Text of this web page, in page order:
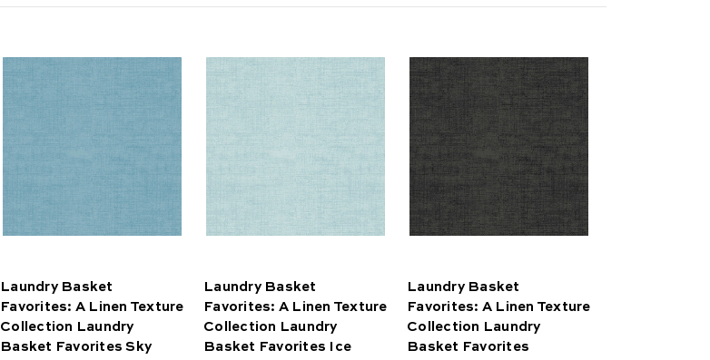
Laundry Basket
Favorites: A Linen Texture
Collection Laundry
Basket Favorites Sky
Laundry Basket
Favorites: A Linen Texture
Collection Laundry
Basket Favorites Ice
Laundry Basket
Favorites: A Linen Texture
Collection Laundry
Basket Favorites